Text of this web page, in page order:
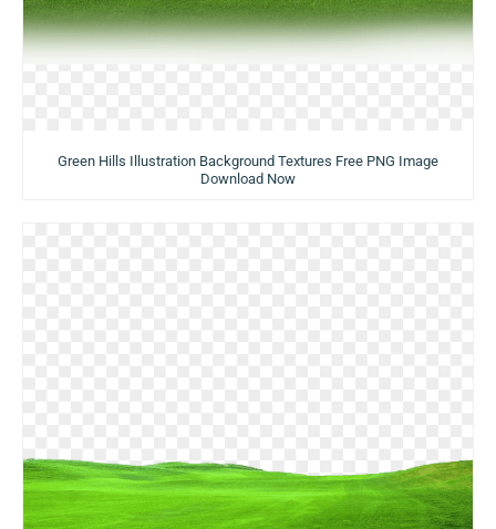
Green Hills Illustration Background Textures Free PNG Image
Download Now